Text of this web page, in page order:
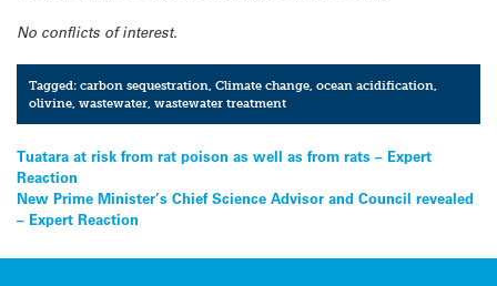
No conflicts of interest.
Tagged:carbon sequestration,Climate change,ocean acidification,
olivine,wastewater,wastewater treatment
Post
navigation
Tuatara at risk from rat poison as well as from rats – Expert
Reaction
New Prime Minister’s Chief Science Advisor and Council revealed
– Expert Reaction